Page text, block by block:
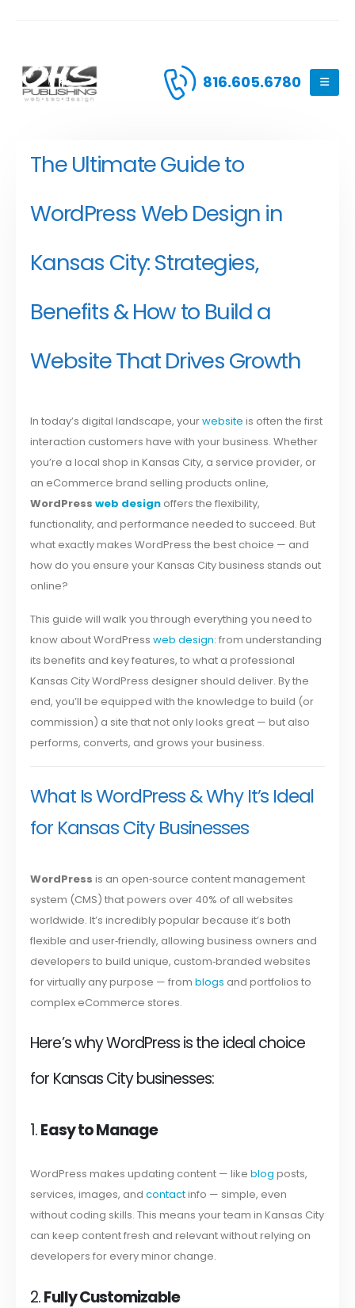
816.605.6780
The Ultimate Guide to
WordPress Web Design in
Kansas City: Strategies,
Benefits & How to Build a
Website That Drives Growth
In today’s digital landscape, yourwebsite is often the first
interaction customers have with your business. Whether
you’re a local shop in Kansas City, a service provider, or
an eCommerce brand selling products online,
WordPressweb design offers the flexibility,
functionality, and performance needed to succeed. But
what exactly makes WordPress the best choice — and
how do you ensure your Kansas City business stands out
online?
This guide will walk you through everything you need to
know about WordPressweb design: from understanding
its benefits and key features, to what a professional
Kansas City WordPress designer should deliver. By the
end, you’ll be equipped with the knowledge to build (or
commission) a site that not only looks great — but also
performs, converts, and grows your business.
What Is WordPress & Why It’s Ideal
for Kansas City Businesses
WordPress is an open‑source content management
system (CMS) that powers over 40% of all websites
worldwide. It’s incredibly popular because it’s both
flexible and user‑friendly, allowing business owners and
developers to build unique, custom‑branded websites
for virtually any purpose — fromblogs and portfolios to
complex eCommerce stores.
Here’s why WordPress is the ideal choice
for Kansas City businesses:
1.Easy to Manage
WordPress makes updating content — likeblog posts,
services, images, andcontactinfo — simple, even
without coding skills. This means your team in Kansas City
can keep content fresh and relevant without relying on
developers for every minor change.
2.Fully Customizable